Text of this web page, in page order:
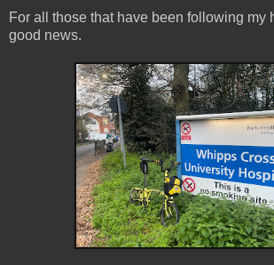
For all those that have been following my
good news.